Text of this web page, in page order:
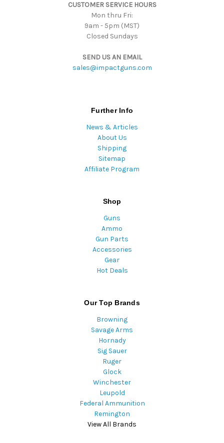
CUSTOMER SERVICE HOURS
Mon thru Fri:
9am - 5pm (MST)
Closed Sundays
SEND US AN EMAIL
sales@impactguns.com
Further Info
News & Articles
About Us
Shipping
Sitemap
Affiliate Program
Shop
Guns
Ammo
Gun Parts
Accessories
Gear
Hot Deals
Our Top Brands
Browning
Savage Arms
Hornady
Sig Sauer
Ruger
Glock
Winchester
Leupold
Federal Ammunition
Remington
View All Brands